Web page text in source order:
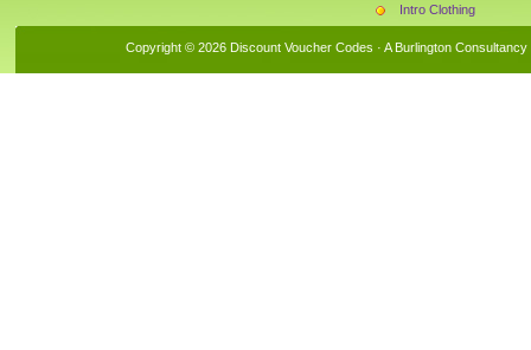
Intro Clothing
Copyright © 2026 Discount Voucher Codes · A Burlington Consultancy